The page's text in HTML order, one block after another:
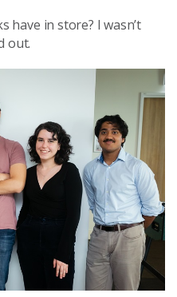
have in store? I wasn’t
out.